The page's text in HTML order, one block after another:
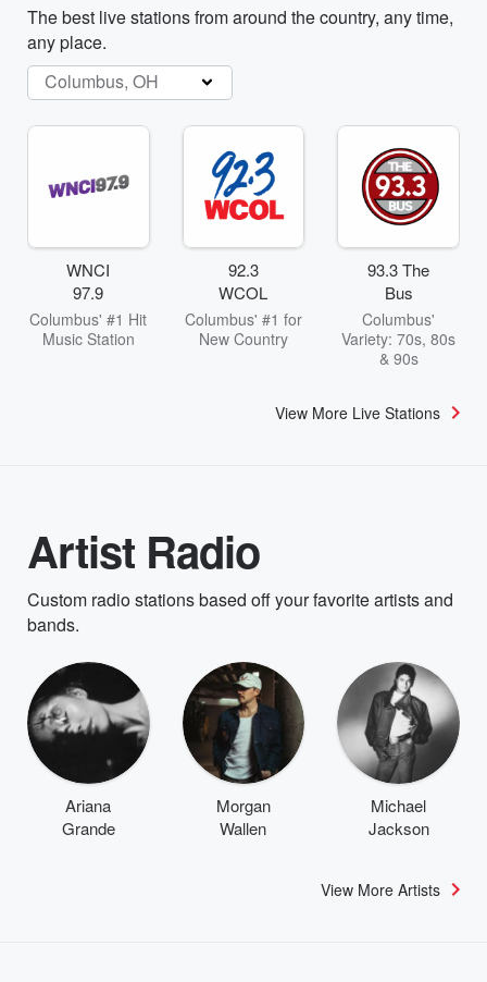
The best live stations from around the country, any time,
any place.
Columbus, OH
WNCI
97.9
Columbus' #1 Hit
Music Station
92.3
WCOL
Columbus' #1 for
New Country
93.3 The
Bus
Columbus'
Variety: 70s, 80s
& 90s
View More Live Stations
Artist Radio
Custom radio stations based off your favorite artists and
bands.
Ariana
Grande
Morgan
Wallen
Michael
Jackson
View More Artists